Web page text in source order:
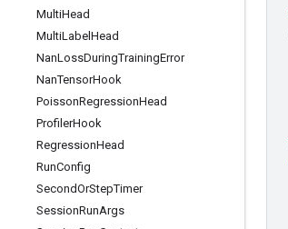
MultiHead
MultiLabel Head
NanLossDuringTrainingError
NanTensorHook
PoissonRegressionHead
ProfilerHook
RegressionHead
RunConfig
SecondOrStepTimer
SessionRunArgs